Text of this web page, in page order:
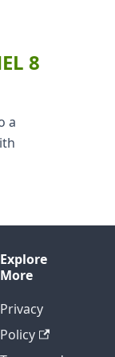
8
a
Explore
More
Privacy
Policy